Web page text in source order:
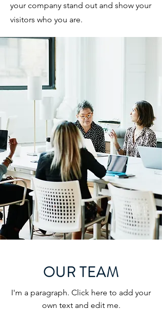
your company stand out and show your
visitors who you are.
OUR TEAM
I'm a paragraph. Click here to add your
own text and edit me.